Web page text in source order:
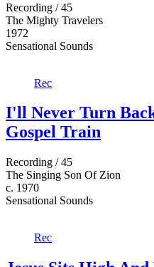
Recording / 45
The Mighty Travelers
1972
Sensational Sounds
Rec
I'll Never Turn
Gospel Train
Recording / 45
The Singing Son Of Zion
c. 1970
Sensational Sounds
Rec